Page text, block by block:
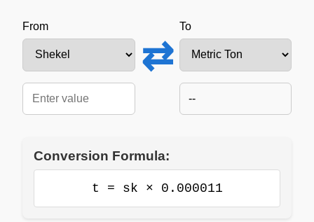
From
⇄
To
--
Conversion Formula:
t = sk × 0.000011